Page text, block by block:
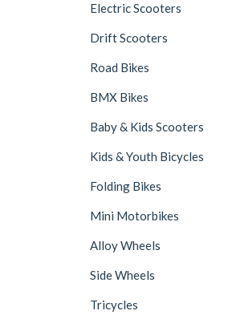
Electric Scooters
Drift Scooters
Road Bikes
BMX Bikes
Baby & Kids Scooters
Kids & Youth Bicycles
Folding Bikes
Mini Motorbikes
Alloy Wheels
Side Wheels
Tricycles